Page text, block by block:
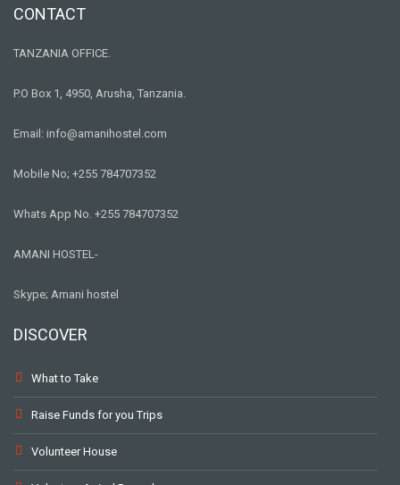
CONTACT
TANZANIA OFFICE.
P.O Box 1, 4950, Arusha, Tanzania.
Email: info@amanihostel.com
Mobile No; +255 784707352
Whats App No. +255 784707352
AMANI HOSTEL-
Skype; Amani hostel
DISCOVER
What to Take
Raise Funds for you Trips
Volunteer House